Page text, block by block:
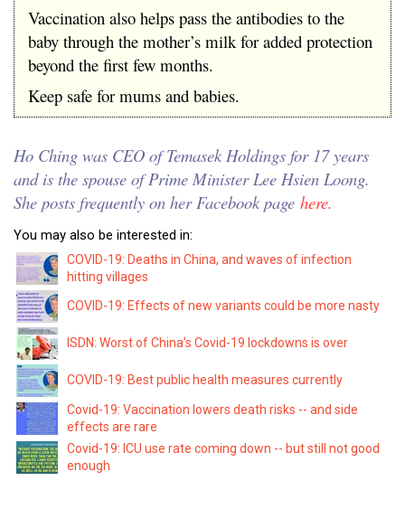
Vaccination also helps pass the antibodies to the
baby through the mother’s milk for added protection
beyond the first few months.
Keep safe for mums and babies.
Ho Ching was CEO of Temasek Holdings for 17 years
and is the spouse of Prime Minister Lee Hsien Loong.
She posts frequently on her Facebook page here.
You may also be interested in:
COVID-19: Deaths in China, and waves of infection
hitting villages
COVID-19: Effects of new variants could be more nasty
ISDN: Worst of China's Covid-19 lockdowns is over
COVID-19: Best public health measures currently
Covid-19: Vaccination lowers death risks -- and side
effects are rare
Covid-19: ICU use rate coming down -- but still not good
enough